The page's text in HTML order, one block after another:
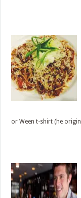
or Ween t-shirt (he